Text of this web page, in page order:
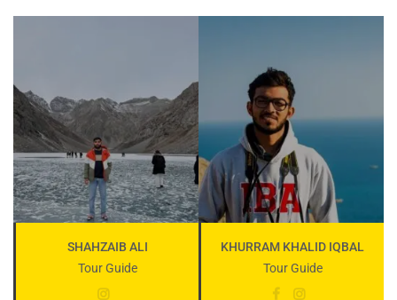
SHAHZAIB ALI
Tour Guide
KHURRAM KHALID IQBAL
Tour Guide